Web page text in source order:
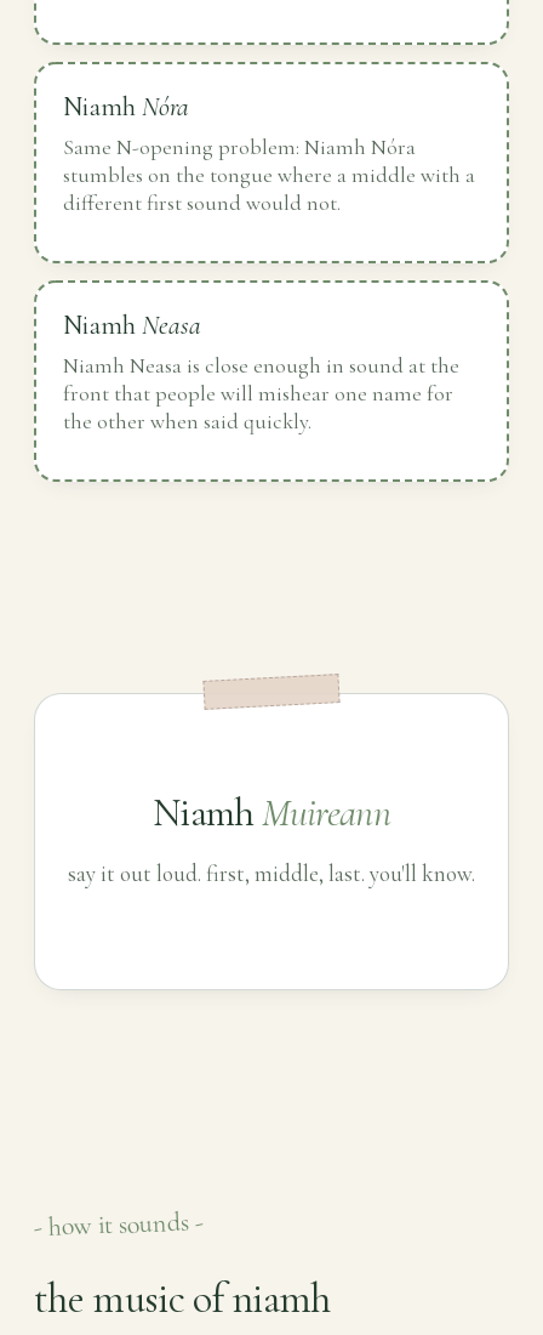
NiamhNóra
Same N-opening problem: Niamh Nóra
stumbles on the tongue where a middle with a
different first sound would not.
NiamhNeasa
Niamh Neasa is close enough in sound at the
front that people will mishear one name for
the other when said quickly.
NiamhMuireann
say it out loud. first, middle, last. you'll know.
- how it sounds -
the music of niamh